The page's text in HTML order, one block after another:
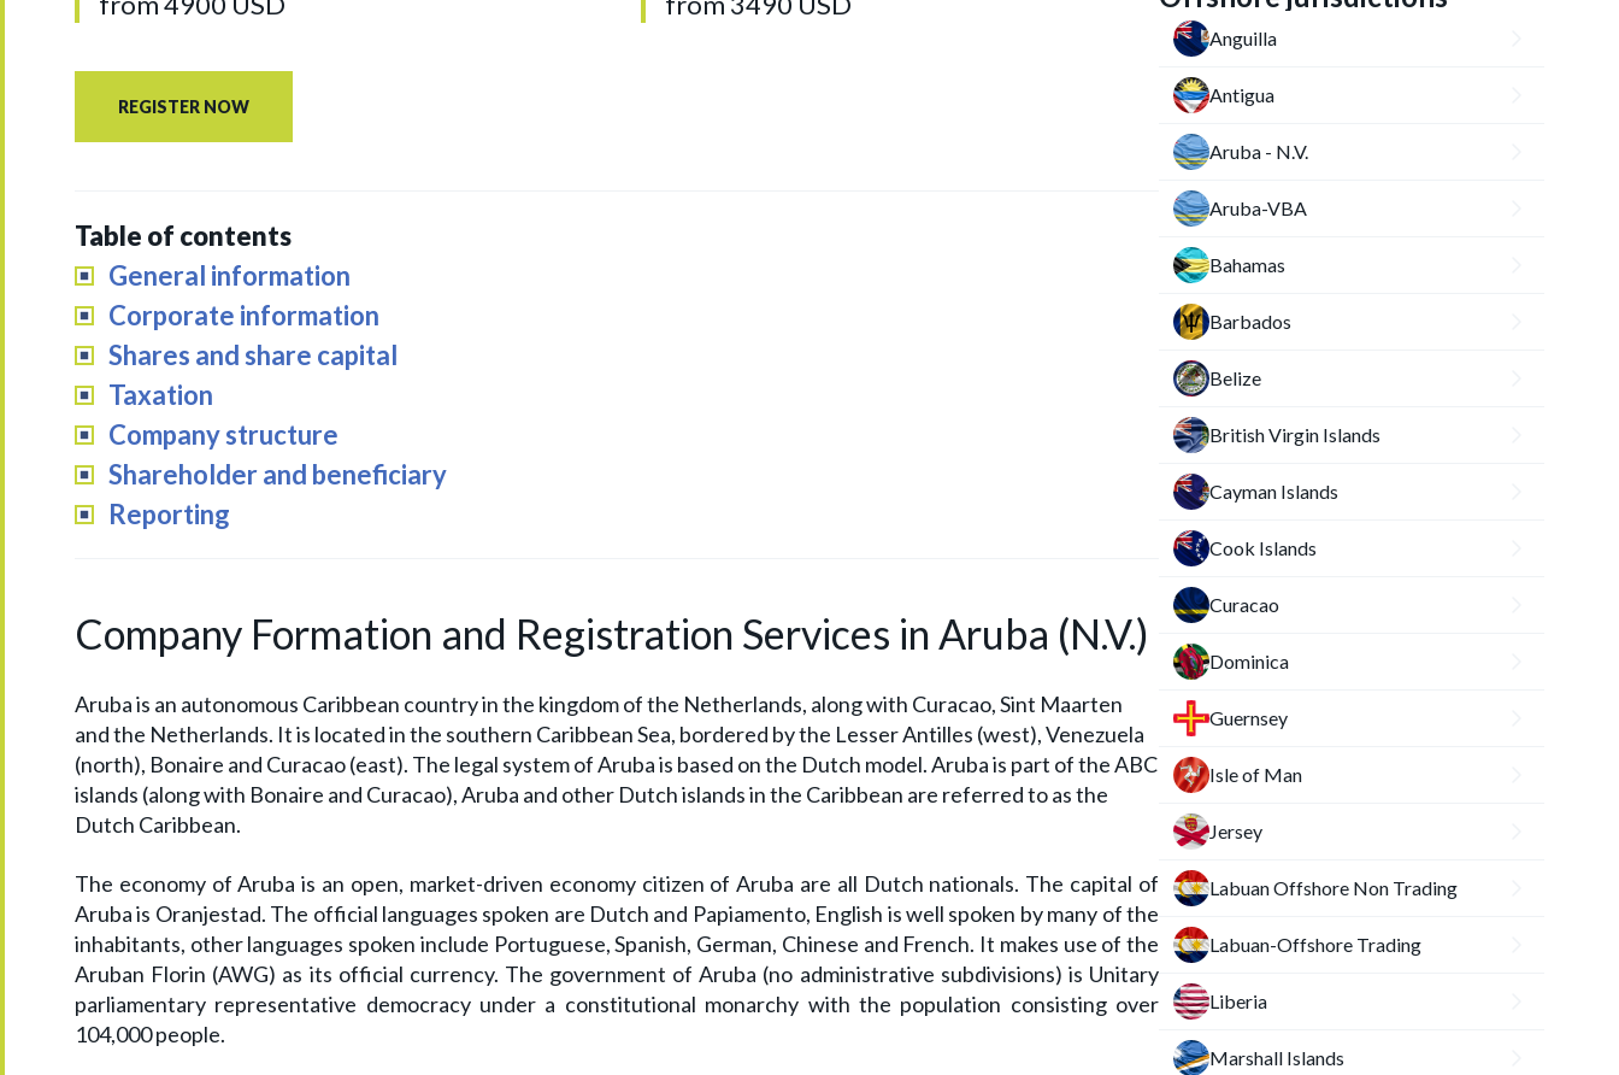
REGISTER NOW
Table of contents
General information
Corporate information
Shares and share capital
Taxation
Company structure
Shareholder and beneficiary
Reporting
Company Formation and Registration Services in Aruba (N.V.)
Aruba is an autonomous Caribbean country in the kingdom of the Netherlands, along with Curacao, Sint Maarten
and the Netherlands. It is located in the southern Caribbean Sea, bordered by the Lesser Antilles (west), Venezuela
(north), Bonaire and Curacao (east). The legal system of Aruba is based on the Dutch model. Aruba is part of the ABC
islands (along with Bonaire and Curacao), Aruba and other Dutch islands in the Caribbean are referred to as the
Dutch Caribbean.
The economy of Aruba is an open, market-driven economy citizen of Aruba are all Dutch nationals. The capital of
Aruba is Oranjestad. The official languages spoken are Dutch and Papiamento, English is well spoken by many of the
inhabitants, other languages spoken include Portuguese, Spanish, German, Chinese and French. It makes use of the
Aruban Florin (AWG) as its official currency. The government of Aruba (no administrative subdivisions) is Unitary
parliamentary representative democracy under a constitutional monarchy with the population consisting over
104,000 people.
Anguilla
Antigua
Aruba - N.V.
Aruba-VBA
Bahamas
Barbados
Belize
British Virgin Islands
Cayman Islands
Cook Islands
Curacao
Dominica
Guernsey
Isle of Man
Jersey
Labuan Offshore Non Trading
Labuan-Offshore Trading
Liberia
Marshall Islands